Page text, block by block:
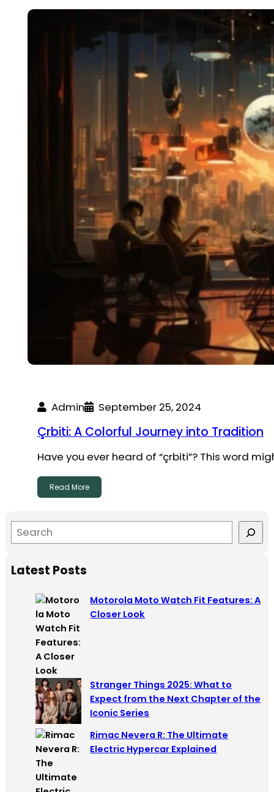
Admin September 25, 2024
Çrbiti: A Colorful Journey into Tradition
Have you ever heard of “çrbiti”? This word
Read More
e
rLatest Posts
Motorola Moto Watch Fit Features: A
Closer Look
Stranger Things 2025: What to
Expect from the Next Chapter of the
Iconic Series
Rimac Nevera R: The Ultimate
Electric Hypercar Explained